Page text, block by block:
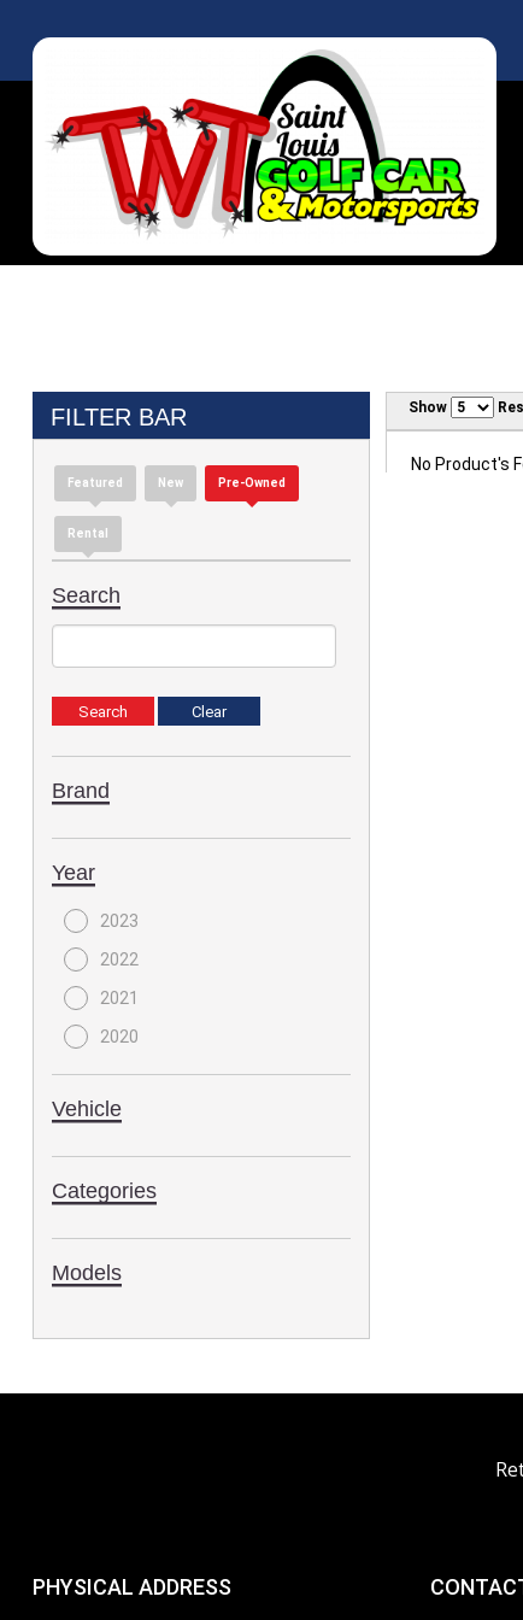
FILTER BAR
Featured New Pre-Owned
Rental
Search
Brand
Year
2023
2022
2021
2020
Vehicle
Categories
Models
Show
No Product's
PHYSICAL ADDRESS